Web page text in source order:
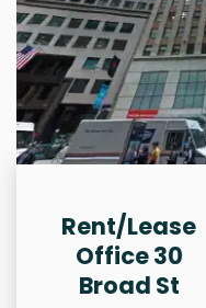
Rent/Lease
Office 30
Broad St